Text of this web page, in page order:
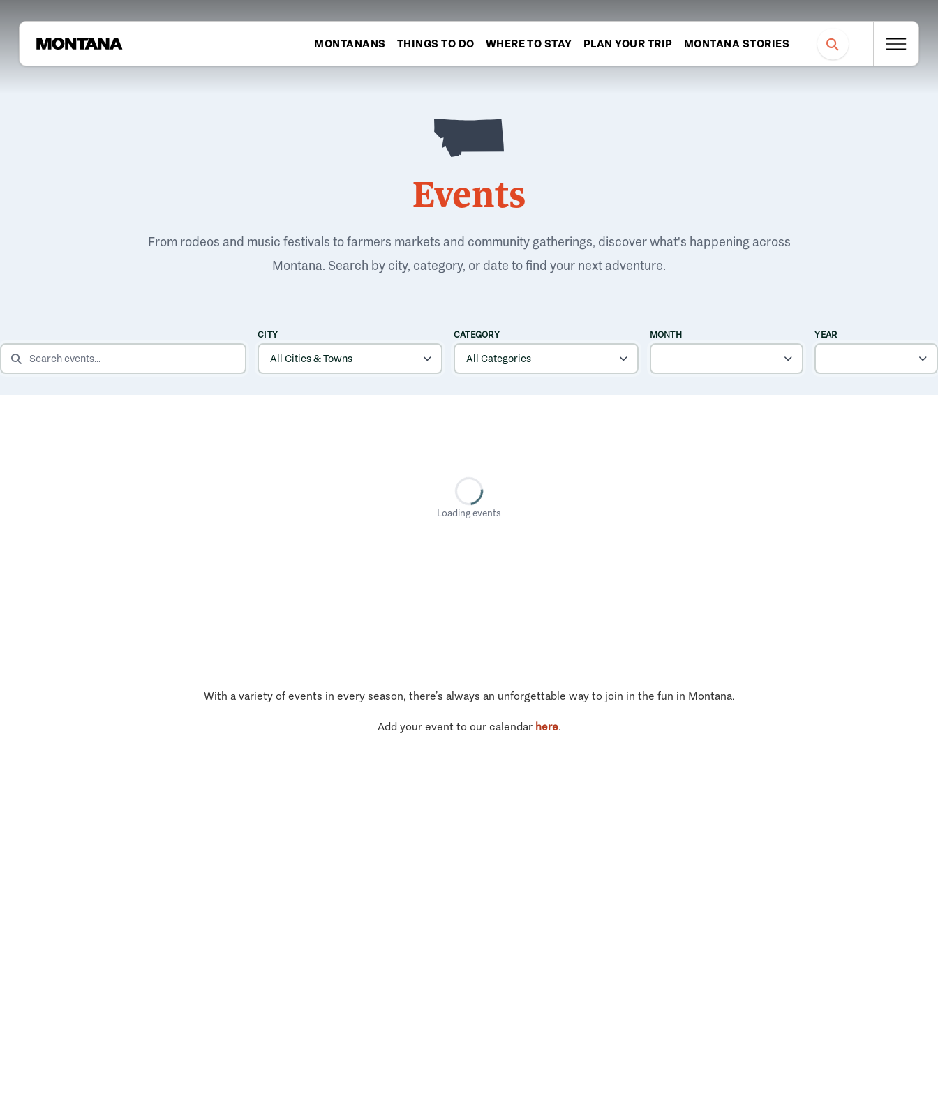
MONTANANS THINGS TO DO WHERE TO STAY PLAN YOUR TRIP MONTANA STORIES
Events
From rodeos and music festivals to farmers markets and community gatherings, discover what's happening across
Montana. Search by city, category, or date to find your next adventure.
SEARCH EVENTS
CITY CATEGORY MONTH YEAR
Loading events
With a variety of events in every season, there’s always an unforgettable way to join in the fun in Montana.
Add your event to our calendar here.